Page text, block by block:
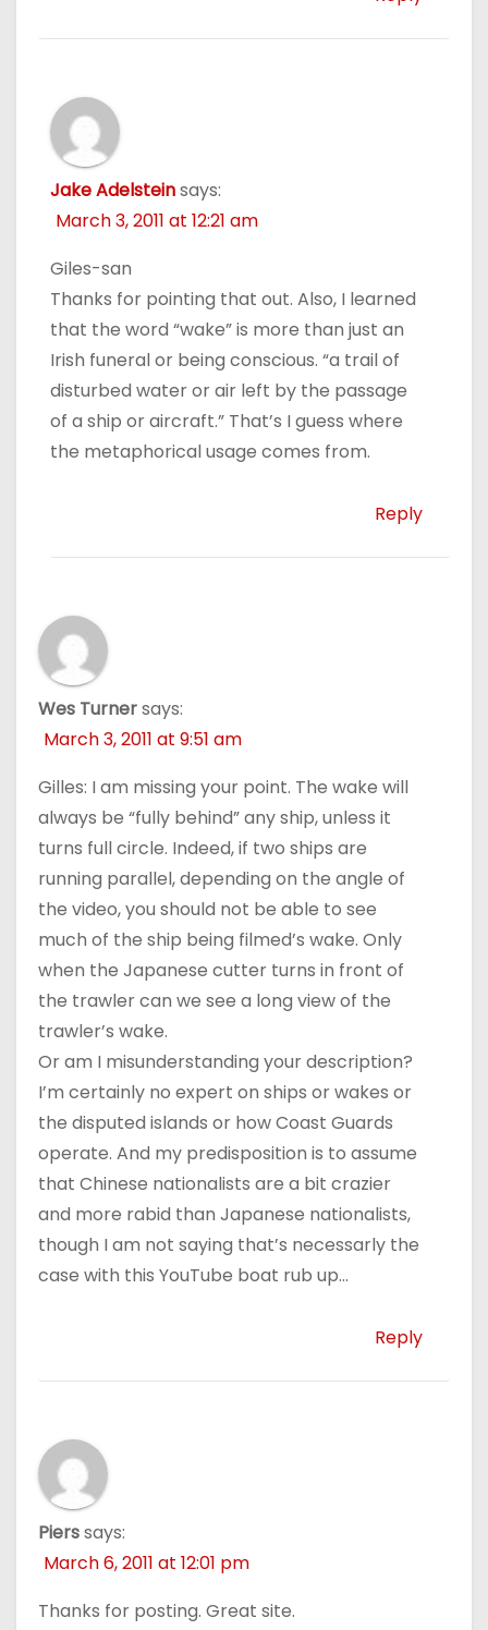
Jake Adelsteinsays:
March 3, 2011 at 12:21 am
Giles-san
Thanks for pointing that out. Also, I learned
that the word “wake” is more than just an
Irish funeral or being conscious. “a trail of
disturbed water or air left by the passage
of a ship or aircraft.” That’s I guess where
the metaphorical usage comes from.
Reply
Wes Turnersays:
March 3, 2011 at 9:51 am
Gilles: I am missing your point. The wake will
always be “fully behind” any ship, unless it
turns full circle. Indeed, if two ships are
running parallel, depending on the angle of
the video, you should not be able to see
much of the ship being filmed’s wake. Only
when the Japanese cutter turns in front of
the trawler can we see a long view of the
trawler’s wake.
Or am I misunderstanding your description?
I’m certainly no expert on ships or wakes or
the disputed islands or how Coast Guards
operate. And my predisposition is to assume
that Chinese nationalists are a bit crazier
and more rabid than Japanese nationalists,
though I am not saying that’s necessarly the
case with this YouTube boat rub up…
Reply
Pierssays:
March 6, 2011 at 12:01 pm
Thanks for posting. Great site.